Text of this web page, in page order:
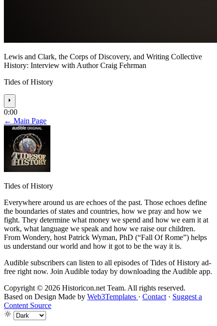
Lewis and Clark, the Corps of Discovery, and Writing Collective
History: Interview with Author Craig Fehrman
Tides of History
⏵
0:00
← Main Page
Tides of History
Everywhere around us are echoes of the past. Those echoes define
the boundaries of states and countries, how we pray and how we
fight. They determine what money we spend and how we earn it at
work, what language we speak and how we raise our children.
From Wondery, host Patrick Wyman, PhD (“Fall Of Rome”) helps
us understand our world and how it got to be the way it is.
Audible subscribers can listen to all episodes of Tides of History ad-
free right now. Join Audible today by downloading the Audible app.
Copyright © 2026 Historicon.net Team. All rights reserved.
Based on Design Made by Web3Templates · Contact · Suggest a
Content Source